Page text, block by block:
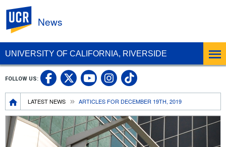
UNIVERSITY OF CALIFORNIA, RIVERSIDE
News
Breadcrumb
LATEST NEWS ARTICLES FOR DECEMBER 19TH, 2019
FOLLOW US: UC Riverside Facebook
UC Riverside X
UC Riverside
UC Riverside
UC Riverside